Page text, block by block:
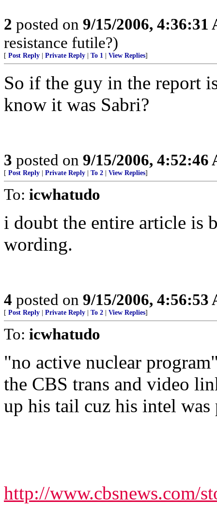
2 posted on 9/15/2006, 4:36:31
resistance futile?)
[ Post Reply Private Reply To 1 View Replies]
So if the guy in the report
know it was Sabri?
3 posted on 9/15/2006, 4:52:46
[ Post Reply Private Reply To 2 View Replies]
To: icwhatudo
i doubt the entire article is
wording.
4 posted on 9/15/2006, 4:56:53
[ Post Reply Private Reply To 2 View Replies]
To: icwhatudo
"no active nuclear
the CBS trans and video
up his tail cuz his intel was
http://www.cbsnews.com/